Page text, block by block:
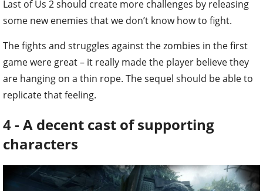
Last of Us 2 should create more challenges by releasing
some new enemies that we don’t know how to fight.
The fights and struggles against the zombies in the first
game were great – it really made the player believe they
are hanging on a thin rope. The sequel should be able to
replicate that feeling.
4 - A decent cast of supporting
characters